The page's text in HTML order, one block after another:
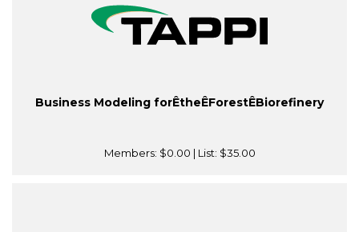
Business Modeling forÊtheÊForestÊBiorefinery
Members: $0.00 | List: $35.00